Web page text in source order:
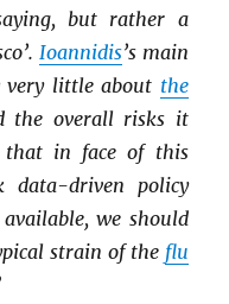
but rather a
Ioannidis’s main
very little about the
the overall risks it
that in face of this
data-driven policy
we should
strain of the flu